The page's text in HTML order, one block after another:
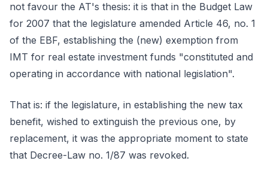
not favour the AT's thesis: it is that in the Budget Law
for 2007 that the legislature amended Article 46, no. 1
of the EBF, establishing the (new) exemption from
IMT for real estate investment funds "constituted and
operating in accordance with national legislation".
That is: if the legislature, in establishing the new tax
benefit, wished to extinguish the previous one, by
replacement, it was the appropriate moment to state
that Decree-Law no. 1/87 was revoked.